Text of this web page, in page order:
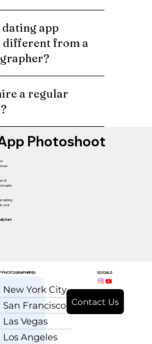
dating app
different from a
a regular
Photoshoot
see
of
gets
dating
your
turn
PHOTOGRAPHER IN
New York City
San Francisco
Las Vegas
Los Angeles
SOCIALS
Contact Us